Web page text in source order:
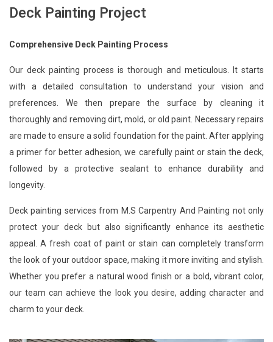
Deck Painting Project
Comprehensive Deck Painting Process
Our deck painting process is thorough and meticulous. It starts
with a detailed consultation to understand your vision and
preferences. We then prepare the surface by cleaning it
thoroughly and removing dirt, mold, or old paint. Necessary repairs
are made to ensure a solid foundation for the paint. After applying
a primer for better adhesion, we carefully paint or stain the deck,
followed by a protective sealant to enhance durability and
longevity.
Deck painting services from M.S Carpentry And Painting not only
protect your deck but also significantly enhance its aesthetic
appeal. A fresh coat of paint or stain can completely transform
the look of your outdoor space, making it more inviting and stylish.
Whether you prefer a natural wood finish or a bold, vibrant color,
our team can achieve the look you desire, adding character and
charm to your deck.